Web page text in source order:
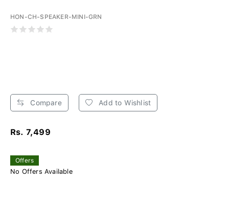
HON-CH-SPEAKER-MINI-GRN
Compare Add to Wishlist
Rs. 7,499
Offers
No Offers Available